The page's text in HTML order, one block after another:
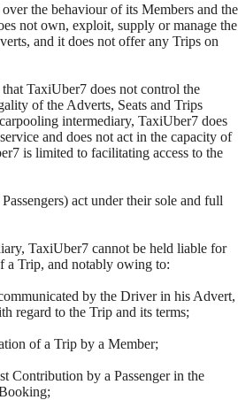
the behaviour of its Members and the
not own, exploit, supply or manage the
and it does not offer any Trips on
TaxiUber7 does not control the
of the Adverts, Seats and Trips
intermediary, TaxiUber7 does
and does not act in the capacity of
is limited to facilitating access to the
act under their sole and full
TaxiUber7 cannot be held liable for
a Trip, and notably owing to:
by the Driver in his Advert,
regard to the Trip and its terms;
of a Trip by a Member;
Contribution by a Passenger in the